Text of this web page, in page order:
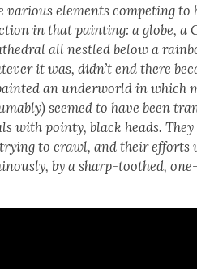
var­i­ous ele­ments com­pet­ing to
in that paint­ing: a globe, a
all nes­tled below a
it was, didn’t end there
an under­world in which
seemed to have been
with pointy, black heads. They
to crawl, and their efforts
by a sharp-toothed,